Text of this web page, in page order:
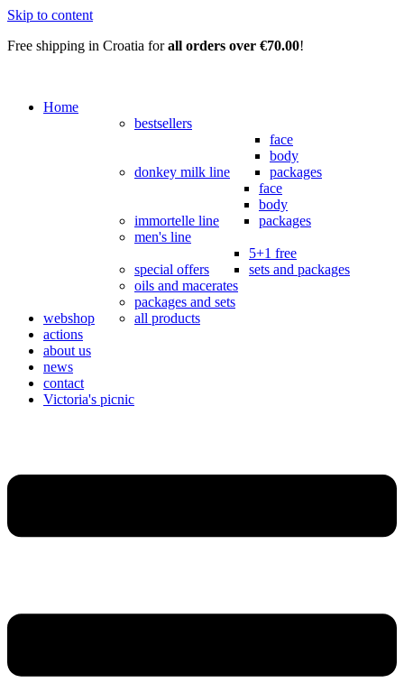
Skip to content
Free shipping in Croatia forall orders over €70.00!
Home
webshop
bestsellers
donkey milk line
face
body
packages
immortelle line
face
body
packages
men's line
special offers
5+1 free
sets and packages
oils and macerates
packages and sets
all products
actions
about us
news
contact
Victoria's picnic